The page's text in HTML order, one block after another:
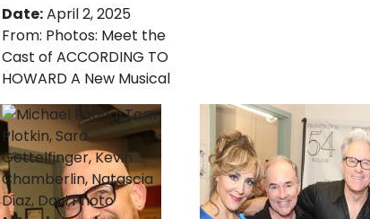
Date:April 2, 2025
From: Photos: Meet the
Cast of ACCORDING TO
HOWARD A New Musical